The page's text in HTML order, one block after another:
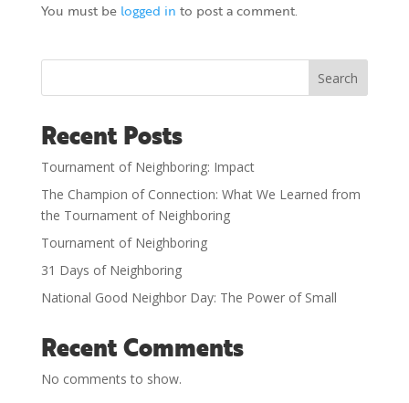
You must be logged in to post a comment.
Search
Recent Posts
Tournament of Neighboring: Impact
The Champion of Connection: What We Learned from
the Tournament of Neighboring
Tournament of Neighboring
31 Days of Neighboring
National Good Neighbor Day: The Power of Small
Recent Comments
No comments to show.